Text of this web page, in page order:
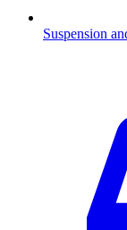
Suspension